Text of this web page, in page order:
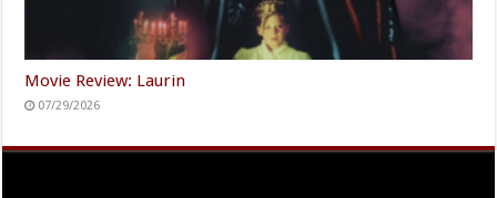
Movie Review: Laurin
07/29/2026